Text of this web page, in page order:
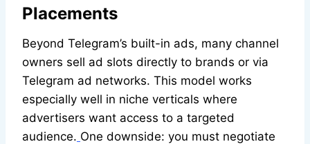
Placements
Beyond Telegram’s built-in ads, many channel
owners sell ad slots directly to brands or via
Telegram ad networks. This model works
especially well in niche verticals where
advertisers want access to a targeted
audience. One downside: you must negotiate